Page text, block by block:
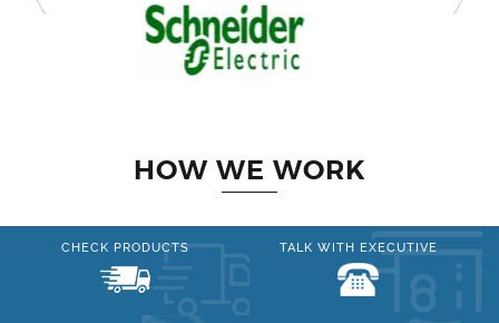
HOW WE WORK
CHECK PRODUCTS TALK WITH EXECUTIVE